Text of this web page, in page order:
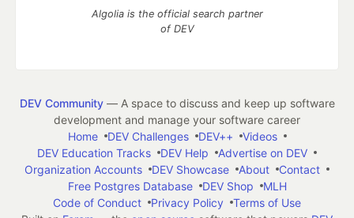
Algolia is the official search partner
of DEV
DEV Community— A space to discuss and keep up software
development and manage your software career
Home
DEV Challenges DEV++
Videos
DEV Education Tracks
DEV Help
Advertise on DEV
Organization Accounts
DEV Showcase About
Contact
Free Postgres Database
DEV Shop
MLH
Code of Conduct
Privacy Policy
Terms of Use